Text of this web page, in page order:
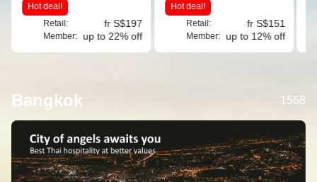
Hot deal!
Retail:
Member:
fr S$197
up to 22% off
Hot deal!
Retail:
Member:
fr S$151
up to 12% off
Bangkok 1568